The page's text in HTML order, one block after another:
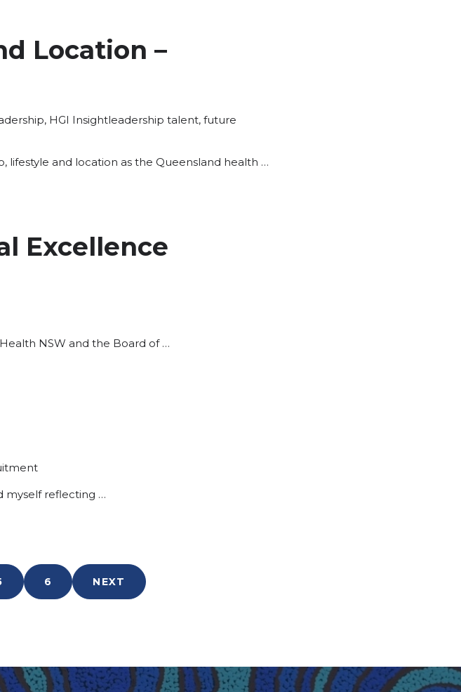
Location –
, HGI InsightTags:
leadership talent, future
lifestyle and location as the Queensland health …
Excellence
NSW and the Board of …
myself reflecting …
6 NEXT